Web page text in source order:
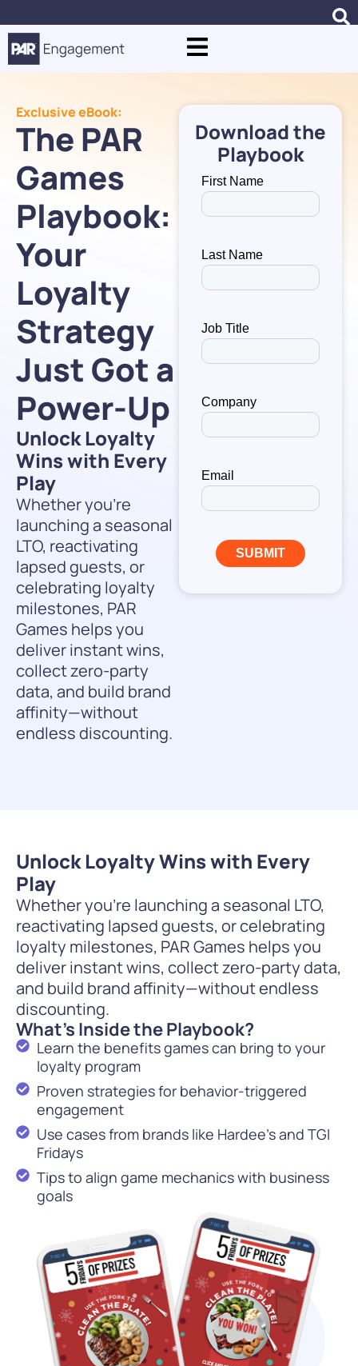
Exclusive eBook:
The PAR
Games
Playbook:
Your
Loyalty
Strategy
Just Got a
Power-Up
Unlock Loyalty
Wins with Every
Play
Whether you’re
launching a seasonal
LTO, reactivating
lapsed guests, or
celebrating loyalty
milestones, PAR
Games helps you
deliver instant wins,
collect zero-party
data, and build brand
affinity—without
endless discounting.
Download the
Playbook
Unlock Loyalty Wins with Every
Play
Whether you’re launching a seasonal LTO,
reactivating lapsed guests, or celebrating
loyalty milestones, PAR Games helps you
deliver instant wins, collect zero-party data,
and build brand affinity—without endless
discounting.
What’s Inside the Playbook?
Learn the benefits games can bring to your
loyalty program
Proven strategies for behavior-triggered
engagement
Use cases from brands like Hardee’s and TGI
Fridays
Tips to align game mechanics with business
goals